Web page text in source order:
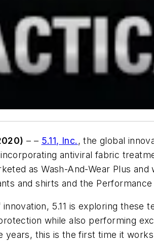
– – 5.11, Inc. , the global
antiviral fabric
asWash-And-Wear Plus and
and shirts and the
5.11 is exploring
while also performing
this is the first time it